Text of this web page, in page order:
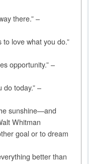
there.” –
love what you do.”
opportunity.” –
do today.” –
sunshine—and
Whitman
goal or to dream
better than